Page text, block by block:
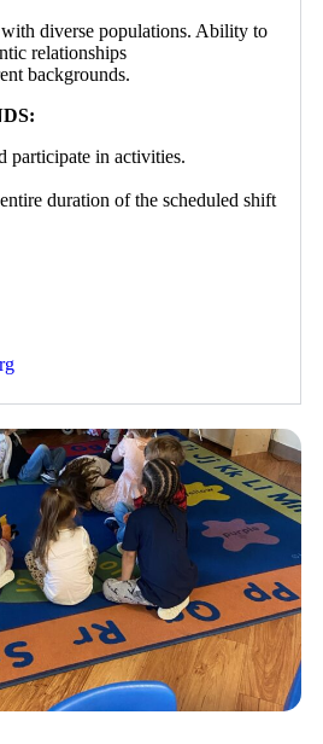
diverse populations. Ability to
relationships
backgrounds.
participate in activities.
duration of the scheduled shift